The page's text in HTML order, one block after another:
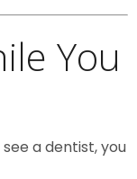
You
a dentist, you